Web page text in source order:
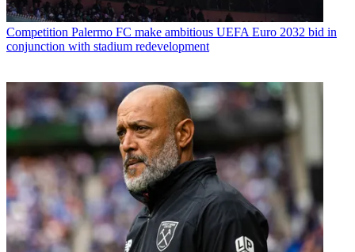
Competition Palermo FC make ambitious UEFA Euro 2032 bid in
conjunction with stadium redevelopment